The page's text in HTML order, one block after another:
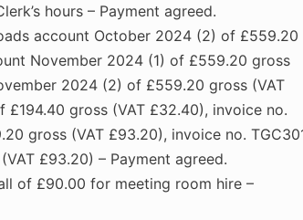
hours – Payment agreed.
account October 2024 (2) of £559.20
November 2024 (1) of £559.20 gross
2024 (2) of £559.20 gross (VAT
gross (VAT £32.40), invoice no.
gross (VAT £93.20), invoice no.
£93.20) – Payment agreed.
of £90.00 for meeting room hire –